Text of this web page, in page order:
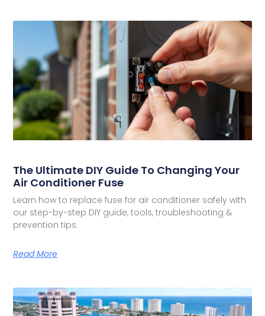
The Ultimate DIY Guide To Changing Your
Air Conditioner Fuse
Learn how to replace fuse for air conditioner safely with
our step-by-step DIY guide, tools, troubleshooting &
prevention tips.
Read More